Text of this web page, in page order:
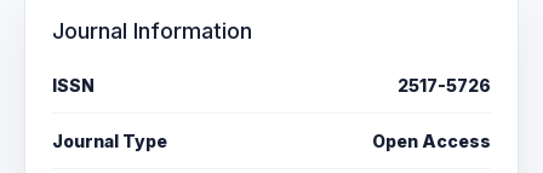
Journal Information
ISSN 2517-5726
Journal Type Open Access